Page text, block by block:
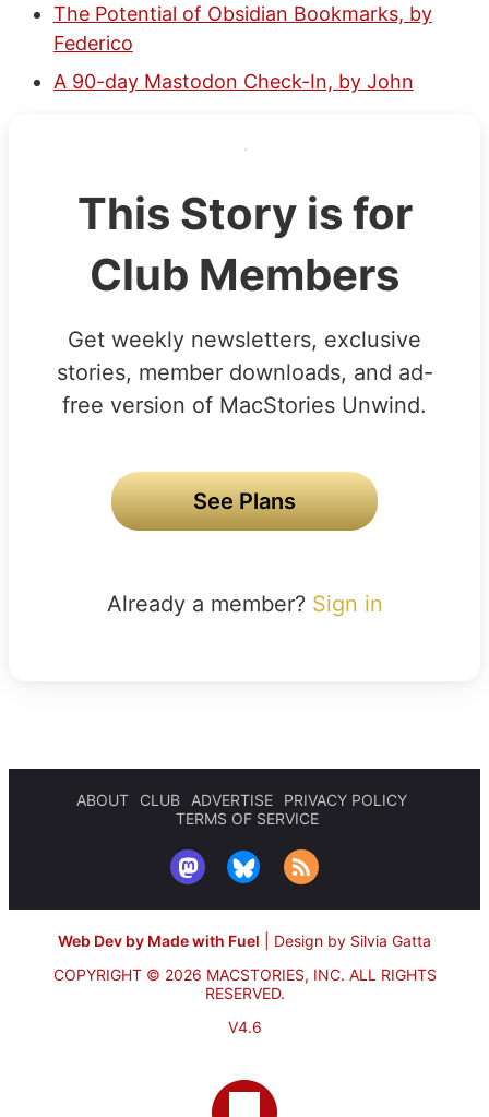
The Potential of Obsidian Bookmarks, by
Federico
A 90-day Mastodon Check-In, by John
This Story is for
Club Members
Get weekly newsletters, exclusive
stories, member downloads, and ad-
free version of MacStories Unwind.
See Plans
Already a member? Sign in
ABOUT CLUB ADVERTISE
PRIVACY POLICY
TERMS OF SERVICE
Web Dev by Made with Fuel
Design by Silvia Gatta
COPYRIGHT © 2026 MACSTORIES, INC. ALL RIGHTS
RESERVED.
V4.6